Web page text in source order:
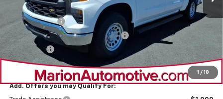
1 / 18
MSRP:
$50,715
Customer Cash
-$2,000
Select Market Purchase Bonus Cash
Bonus Cash
Sale Price: $46,965
Add. Offers you may Qualify For: